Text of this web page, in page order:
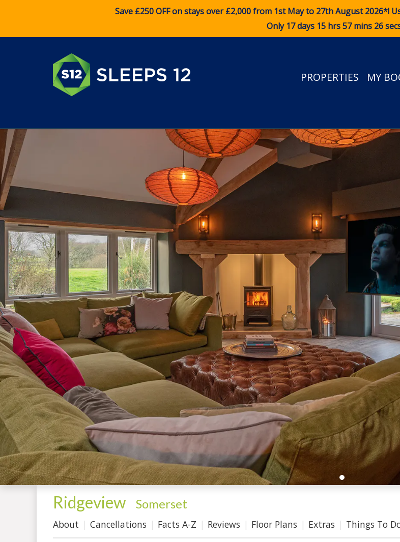
Save £250 OFF on stays over £2,000 from 1st May to 27th August 2026*!
Only 17 days 15 hrs 57 mins 25
PROPERTIES MY
Ridgeview Somerset
About
Cancellations Facts A-Z Reviews Floor Plans Extras Things To